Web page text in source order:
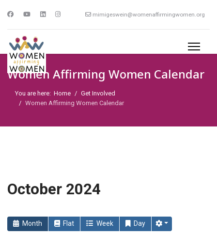
mimigeswein@womenaffirmingwomen.org
Women Affirming Women Calendar
You are here: Home
Get Involved
Women Affirming Women Calendar
October 2024
Month Flat Week Day